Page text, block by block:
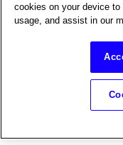
Members
Office upgrades
cookies on your device
usage, and assist in our